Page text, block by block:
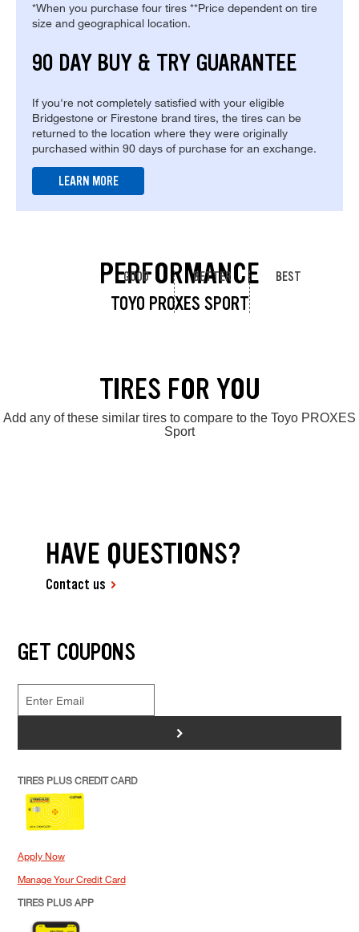
*When you purchase four tires **Price dependent on tire
size and geographical location.
90 DAY BUY & TRY GUARANTEE
If you're not completely satisfied with your eligible
Bridgestone or Firestone brand tires, the tires can be
returned to the location where they were originally
purchased within 90 days of purchase for an exchange.
LEARN MORE
PERFORMANCE
TOYO PROXES SPORT
GOOD BETTER BEST
TIRES FOR YOU
Add any of these similar tires to compare to the Toyo PROXES
Sport
HAVE QUESTIONS?
Contact us
GET COUPONS
>
TIRES PLUS CREDIT CARD
Apply Now
Manage Your Credit Card
TIRES PLUS APP